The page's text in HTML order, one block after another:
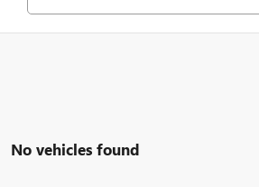
No vehicles found